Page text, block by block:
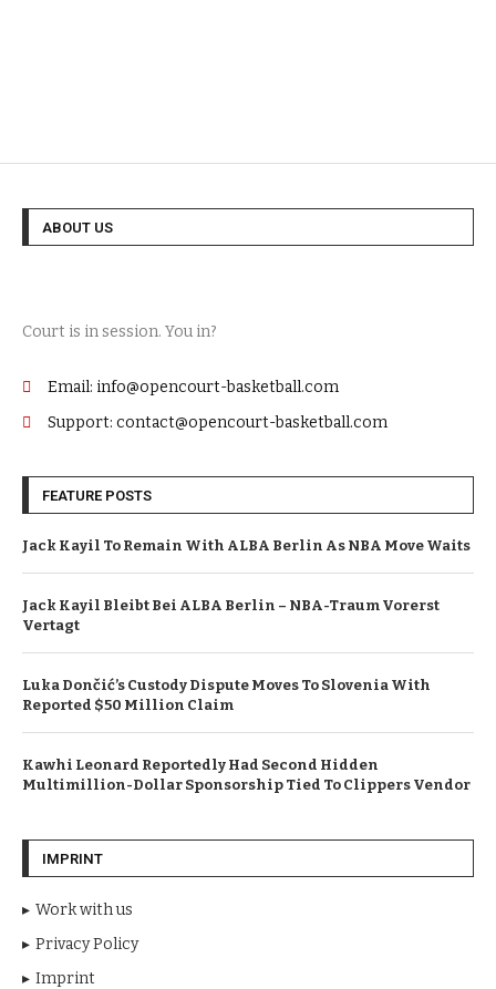
ABOUT US
Court is in session. You in?
Email: info@opencourt-basketball.com
Support: contact@opencourt-basketball.com
FEATURE POSTS
Jack Kayil To Remain With ALBA Berlin As NBA Move Waits
Jack Kayil Bleibt Bei ALBA Berlin – NBA-Traum Vorerst
Vertagt
Luka Dončić’s Custody Dispute Moves To Slovenia With
Reported $50 Million Claim
Kawhi Leonard Reportedly Had Second Hidden
Multimillion-Dollar Sponsorship Tied To Clippers Vendor
IMPRINT
Work with us
Privacy Policy
Imprint